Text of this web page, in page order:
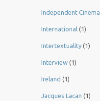
Independent Cinema
International (1)
Intertextuality (1)
Interview (1)
Ireland (1)
Jacques Lacan (1)